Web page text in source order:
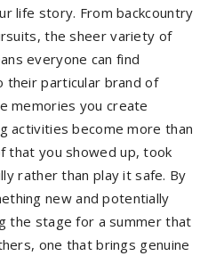
life story. From backcountry
the sheer variety of
everyone can find
their particular brand of
memories you create
activities become more than
you showed up, took
rather than play it safe. By
new and potentially
the stage for a summer that
one that brings genuine